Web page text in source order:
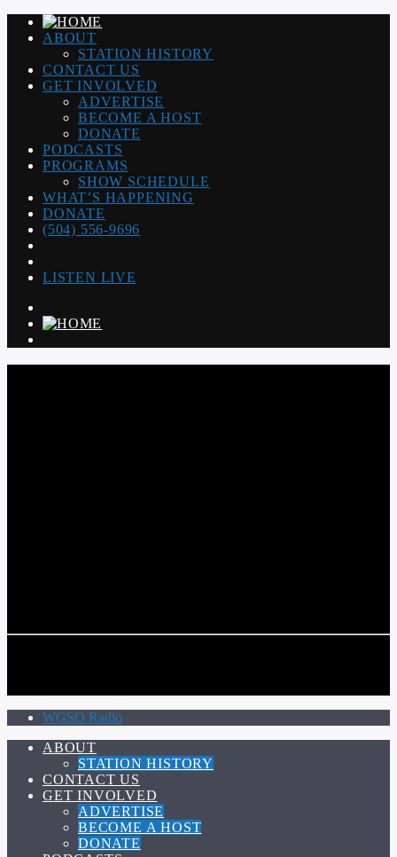
ABOUT
STATION HISTORY
CONTACT US
GET INVOLVED
ADVERTISE
BECOME A HOST
DONATE
PODCASTS
PROGRAMS
SHOW SCHEDULE
WHAT’S HAPPENING
DONATE
(504) 556-9696
LISTEN LIVE
WGSO Radio
ABOUT
STATION HISTORY
CONTACT US
GET INVOLVED
ADVERTISE
BECOME A HOST
DONATE